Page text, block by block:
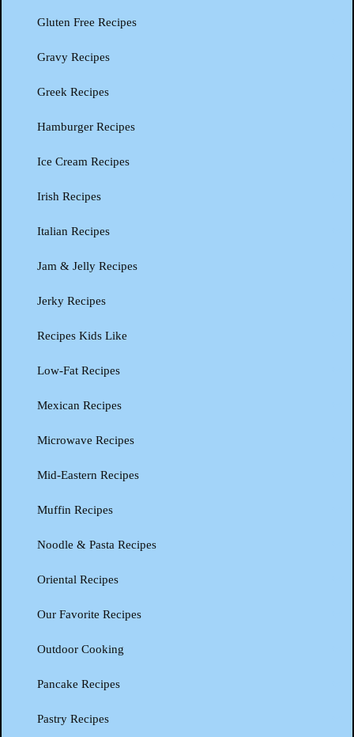
Gluten Free Recipes
Gravy Recipes
Greek Recipes
Hamburger Recipes
Ice Cream Recipes
Irish Recipes
Italian Recipes
Jam & Jelly Recipes
Jerky Recipes
Recipes Kids Like
Low-Fat Recipes
Mexican Recipes
Microwave Recipes
Mid-Eastern Recipes
Muffin Recipes
Noodle & Pasta Recipes
Oriental Recipes
Our Favorite Recipes
Outdoor Cooking
Pancake Recipes
Pastry Recipes